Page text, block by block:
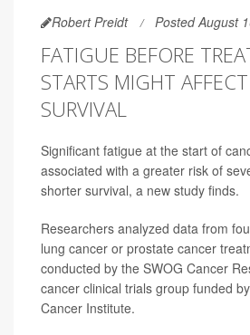
Robert Preidt Posted August
FATIGUE BEFORE
STARTS MIGHT
SURVIVAL
Significant fatigue at the start of
associated with a greater risk of
shorter survival, a new study finds.
Researchers analyzed data from
lung cancer or prostate cancer
conducted by the SWOG Cancer
cancer clinical trials group funded
Cancer Institute.